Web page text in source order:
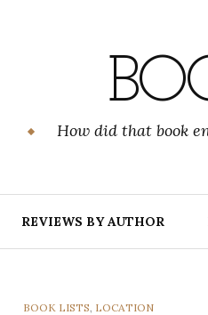
How did that book
REVIEWS BY AUTHOR
CATEGORIES
BOOK LISTS, LOCATION